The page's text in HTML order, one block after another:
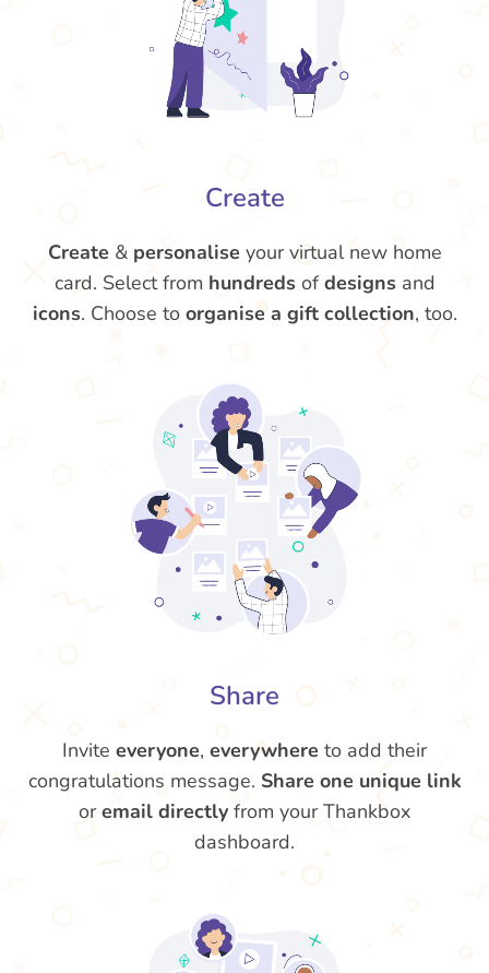
Create
Create & personalise your virtual new home
card. Select from hundreds ofdesigns and
icons. Choose to organise a gift collection, too.
Share
Invite everyone, everywhere to add their
congratulations message. Share one unique link
oremail directly from your Thankbox
dashboard.